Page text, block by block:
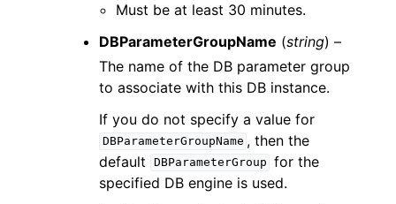
Must be at least 30 minutes.
DBParameterGroupName (string) –
The name of the DB parameter group
to associate with this DB instance.
If you do not specify a value for
DBParameterGroupName , then the
default
DBParameterGroup for the
specified DB engine is used.